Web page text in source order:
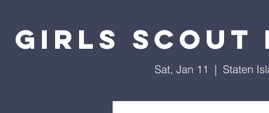
Girls Scout
Sat, Jan 11
  |
Staten